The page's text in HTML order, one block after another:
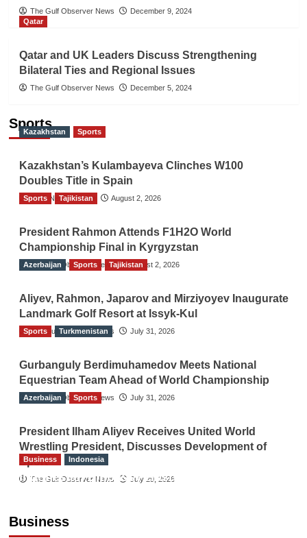
The Gulf Observer News
December 9, 2024
Qatar
Qatar and UK Leaders Discuss Strengthening
Bilateral Ties and Regional Issues
The Gulf Observer News December 5, 2024
Sports
Kazakhstan Sports
Kazakhstan’s Kulambayeva Clinches W100
Doubles Title in Spain
TGO News Service August 2, 2026
Sports Tajikistan
President Rahmon Attends F1H2O World
Championship Final in Kyrgyzstan
The Gulf Observer News August 2, 2026
Azerbaijan Sports Tajikistan
Aliyev, Rahmon, Japarov and Mirziyoyev Inaugurate
Landmark Golf Resort at Issyk-Kul
The Gulf Observer News July 31, 2026
Sports Turkmenistan
Gurbanguly Berdimuhamedov Meets National
Equestrian Team Ahead of World Championship
The Gulf Observer News July 31, 2026
Azerbaijan Sports
President Ilham Aliyev Receives United World
Wrestling President, Discusses Development of
Sport
The Gulf Observer News July 29, 2026
Business
Business Indonesia
Indonesian Embassy Hosts Sanbe Farma